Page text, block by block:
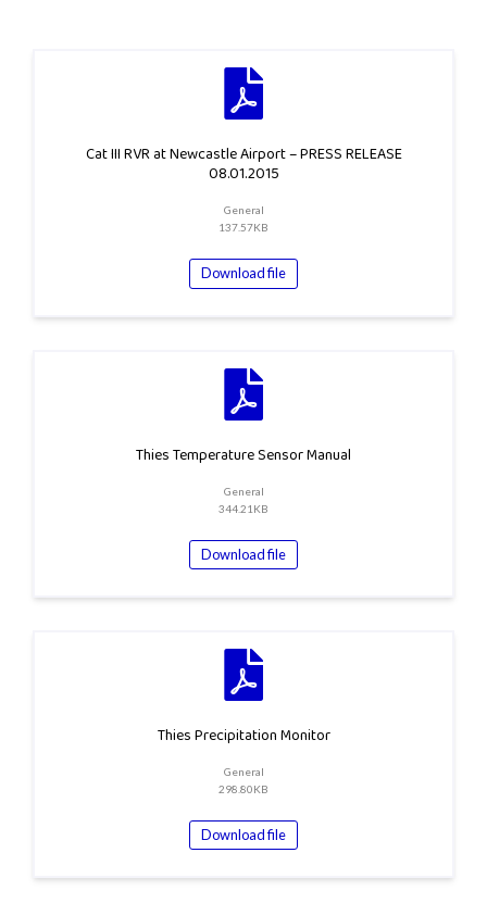
Cat III RVR at Newcastle Airport – PRESS RELEASE
08.01.2015
General
137.57KB
Download file
Thies Temperature Sensor Manual
General
344.21KB
Download file
Thies Precipitation Monitor
General
298.80KB
Download file